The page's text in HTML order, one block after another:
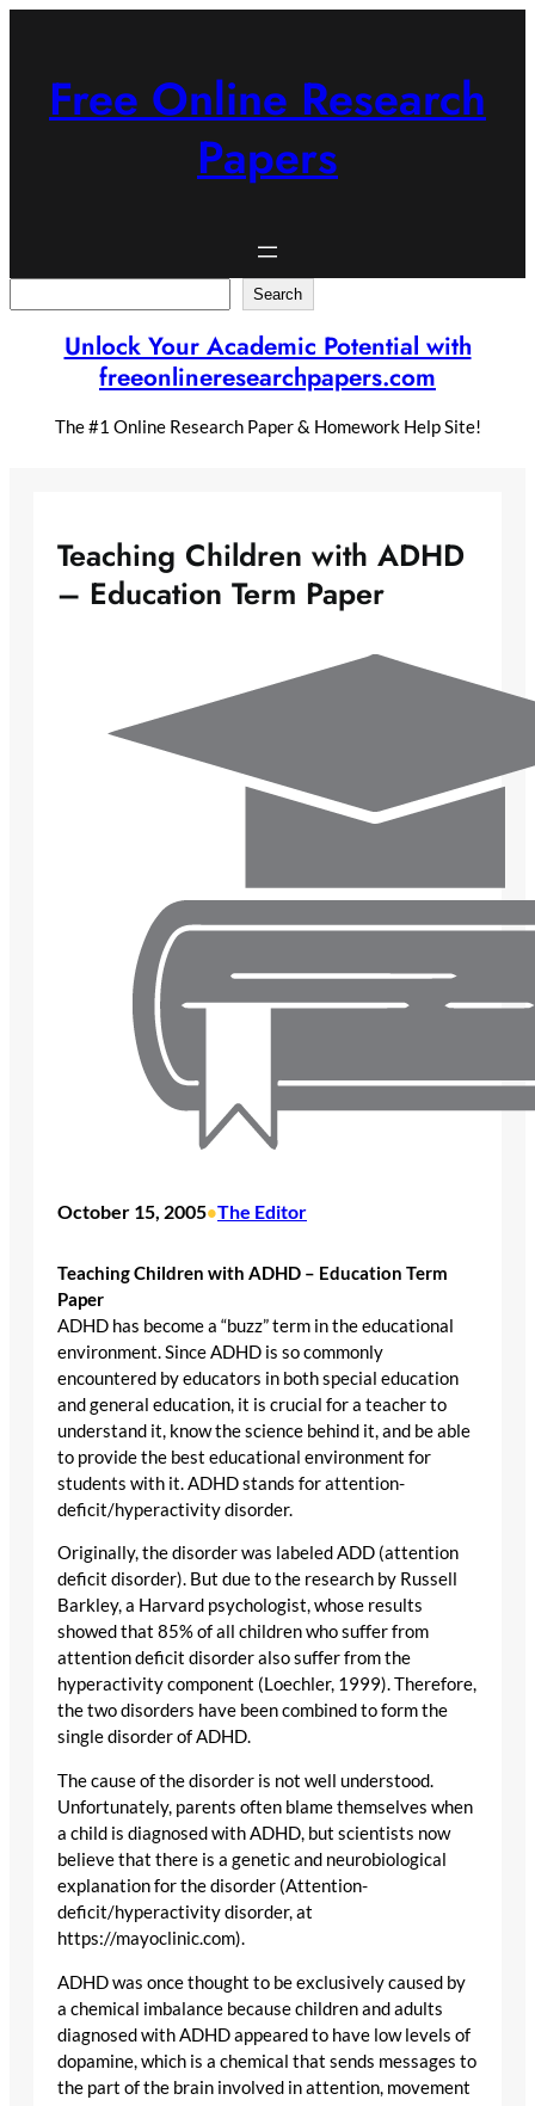
Free Online Research
Papers
Search
Unlock Your Academic Potential with
freeonlineresearchpapers.com
The #1 Online Research Paper & Homework Help Site!
Teaching Children with ADHD
– Education Term Paper
October 15, 2005•The Editor
Teaching Children with ADHD – Education Term
Paper
ADHD has become a “buzz” term in the educational
environment. Since ADHD is so commonly
encountered by educators in both special education
and general education, it is crucial for a teacher to
understand it, know the science behind it, and be able
to provide the best educational environment for
students with it. ADHD stands for attention-
deficit/hyperactivity disorder.
Originally, the disorder was labeled ADD (attention
deficit disorder). But due to the research by Russell
Barkley, a Harvard psychologist, whose results
showed that 85% of all children who suffer from
attention deficit disorder also suffer from the
hyperactivity component (Loechler, 1999). Therefore,
the two disorders have been combined to form the
single disorder of ADHD.
The cause of the disorder is not well understood.
Unfortunately, parents often blame themselves when
a child is diagnosed with ADHD, but scientists now
believe that there is a genetic and neurobiological
explanation for the disorder (Attention-
deficit/hyperactivity disorder, at
https://mayoclinic.com).
ADHD was once thought to be exclusively caused by
a chemical imbalance because children and adults
diagnosed with ADHD appeared to have low levels of
dopamine, which is a chemical that sends messages to
the part of the brain involved in attention, movement